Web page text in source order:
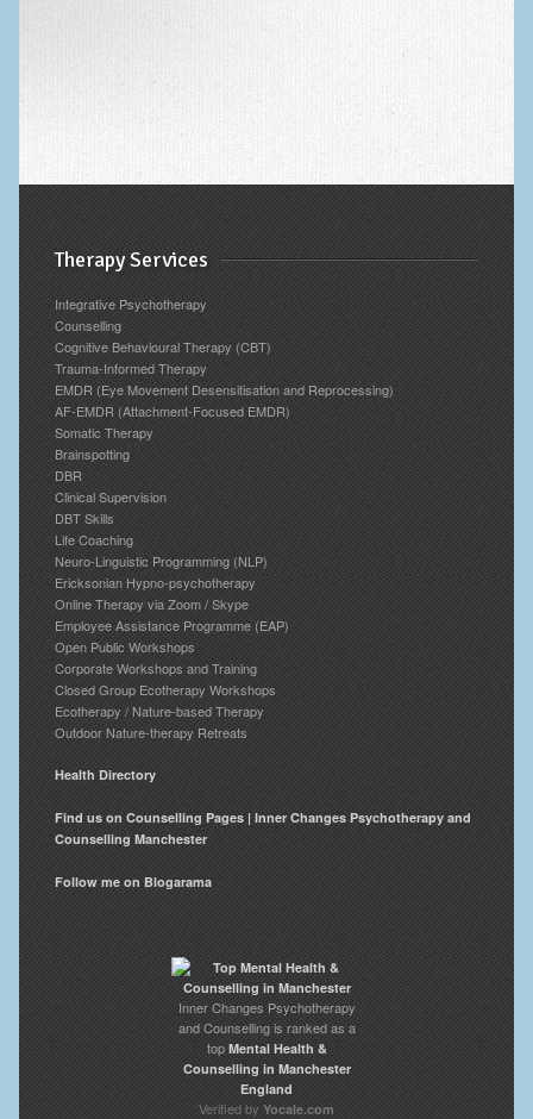
Therapy Services
Integrative Psychotherapy
Counselling
Cognitive Behavioural Therapy (CBT)
Trauma-Informed Therapy
EMDR (Eye Movement Desensitisation and Reprocessing)
AF-EMDR (Attachment-Focused EMDR)
Somatic Therapy
Brainspotting
DBR
Clinical Supervision
DBT Skills
Life Coaching
Neuro-Linguistic Programming (NLP)
Ericksonian Hypno-psychotherapy
Online Therapy via Zoom / Skype
Employee Assistance Programme (EAP)
Open Public Workshops
Corporate Workshops and Training
Closed Group Ecotherapy Workshops
Ecotherapy / Nature-based Therapy
Outdoor Nature-therapy Retreats
Health Directory
Find us on Counselling Pages | Inner Changes Psychotherapy and
Counselling Manchester
Follow me on Blogarama
Inner Changes Psychotherapy
and Counselling is ranked as a
topMental Health &
Counselling in Manchester
England
Verified by Yocale.com